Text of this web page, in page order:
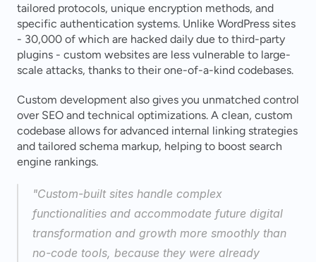
tailored protocols, unique encryption methods, and
specific authentication systems. Unlike WordPress sites
- 30,000 of which are hacked daily due to third-party
plugins - custom websites are less vulnerable to large-
scale attacks, thanks to their one-of-a-kind codebases.
Custom development also gives you unmatched control
over SEO and technical optimizations. A clean, custom
codebase allows for advanced internal linking strategies
and tailored schema markup, helping to boost search
engine rankings.
"Custom-built sites handle complex
functionalities and accommodate future digital
transformation and growth more smoothly than
no-code tools, because they were already